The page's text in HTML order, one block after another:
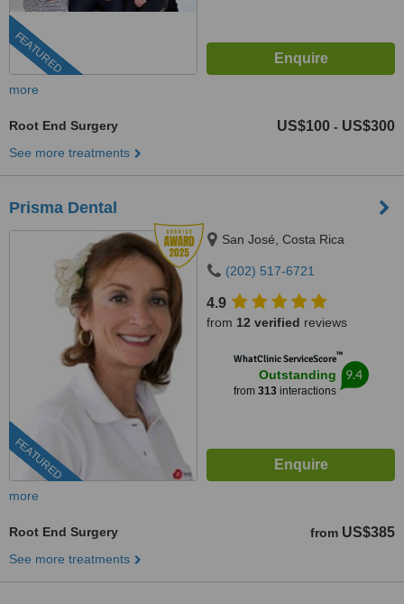
FEATURED
more
Root End Surgery US$100 - US$300
See more treatments
Prisma Dental
FEATURED
San José, Costa Rica
(202) 517-6721
4.9
from 12 verified reviews
WhatClinic ServiceScore™
Outstanding
from 313interactions
9.4
more
Root End Surgery from US$385
See more treatments